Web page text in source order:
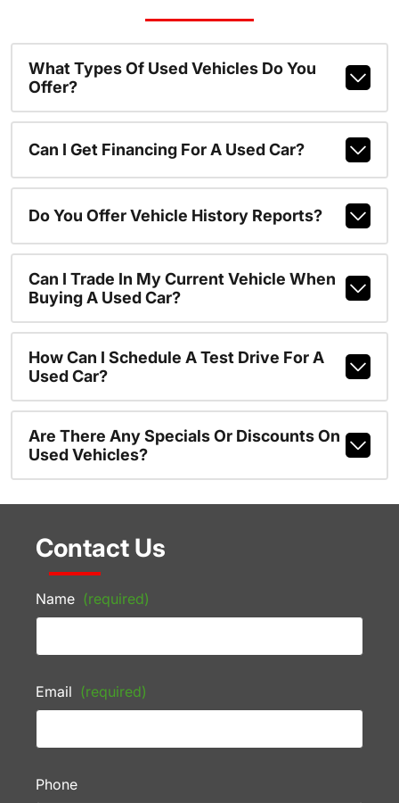
What Types Of Used Vehicles Do You
Offer?
Can I Get Financing For A Used Car?
Do You Offer Vehicle History Reports?
Can I Trade In My Current Vehicle When
Buying A Used Car?
How Can I Schedule A Test Drive For A
Used Car?
Are There Any Specials Or Discounts On
Used Vehicles?
Contact Us
Name (required)
Email (required)
Phone